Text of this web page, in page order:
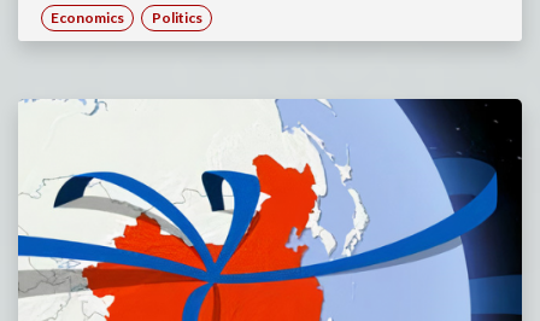
Economics Politics